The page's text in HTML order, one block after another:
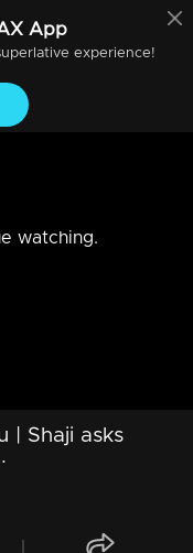
App
experience!
watching.
| Shaji asks